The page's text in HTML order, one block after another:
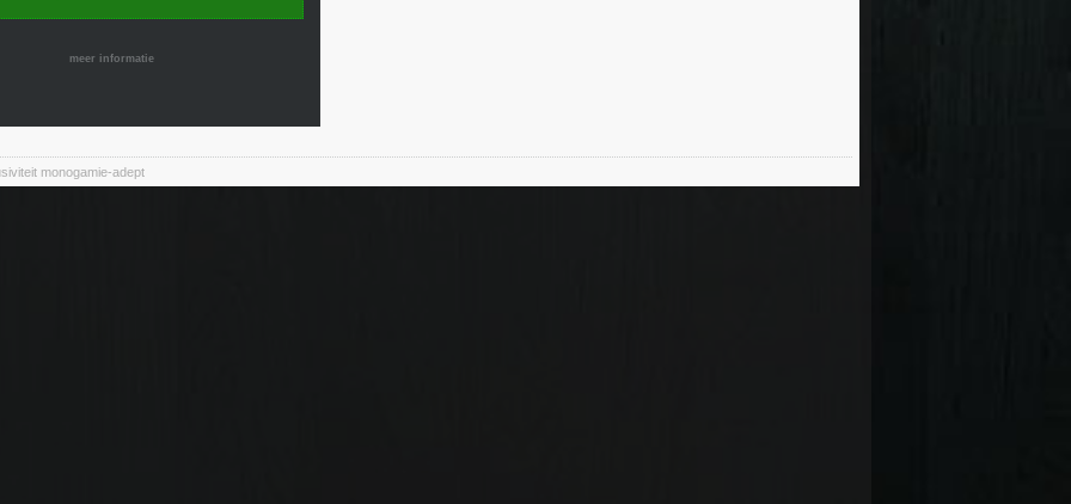
meer informatie
monogamie-adept